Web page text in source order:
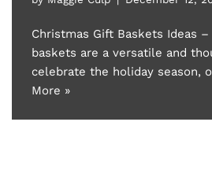
Christmas Gift Baskets Ideas
baskets are a versatile and
celebrate the holiday season,
More »